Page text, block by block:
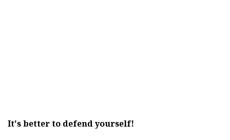
It's better to defend yourself!